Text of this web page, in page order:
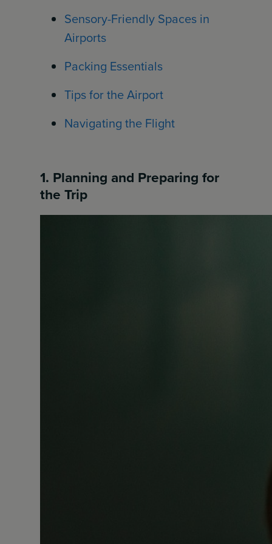
Sensory-Friendly Spaces in
Airports
Packing Essentials
Tips for the Airport
Navigating the Flight
1. Planning and Preparing for
the Trip